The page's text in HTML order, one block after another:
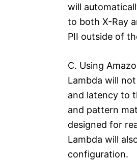
will
to both X-Ray
PII outside of
C. Using
Lambda will
and latency to
and pattern
designed for
Lambda will
configuration.